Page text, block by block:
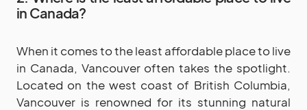
in Canada?
When it comes to the least affordable place to live
in Canada, Vancouver often takes the spotlight.
Located on the west coast of British Columbia,
Vancouver is renowned for its stunning natural